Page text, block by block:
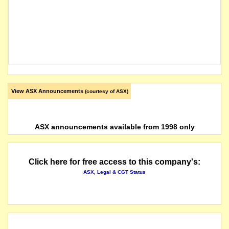
View ASX Announcements (courtesy of ASX)
ASX announcements available from 1998 only
Click here for free access to this company's:
ASX, Legal & CGT Status